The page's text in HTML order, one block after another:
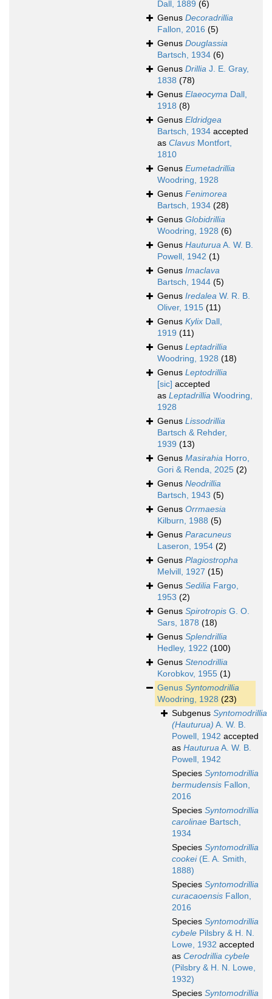
Dall, 1889 (6)
Genus Decoradrillia
Fallon, 2016 (5)
Genus Douglassia
Bartsch, 1934 (6)
Genus Drillia J. E. Gray,
1838 (78)
Genus Elaeocyma Dall,
1918 (8)
Genus Eldridgea
Bartsch, 1934 accepted
as Clavus Montfort,
1810
Genus Eumetadrillia
Woodring, 1928
Genus Fenimorea
Bartsch, 1934 (28)
Genus Globidrillia
Woodring, 1928 (6)
Genus HauturuaA. W. B.
Powell, 1942 (1)
Genus Imaclava
Bartsch, 1944 (5)
Genus Iredalea W. R. B.
Oliver, 1915 (11)
Genus Kylix Dall,
1919 (11)
Genus Leptadrillia
Woodring, 1928 (18)
Genus Leptodrillia
[sic] accepted
as Leptadrillia Woodring,
1928
Genus Lissodrillia
Bartsch & Rehder,
1939 (13)
Genus Masirahia Horro,
Gori & Renda, 2025 (2)
Genus Neodrillia
Bartsch, 1943 (5)
Genus Orrmaesia
Kilburn, 1988 (5)
Genus Paracuneus
Laseron, 1954 (2)
Genus Plagiostropha
Melvill, 1927 (15)
Genus Sedilia Fargo,
1953 (2)
Genus Spirotropis G. O.
Sars, 1878 (18)
Genus Splendrillia
Hedley, 1922 (100)
Genus Stenodrillia
Korobkov, 1955 (1)
Genus Syntomodrillia
Woodring, 1928 (23)
Subgenus Syntomodrillia
(Hauturua) A. W. B.
Powell, 1942 accepted
as HauturuaA. W. B.
Powell, 1942
Species Syntomodrillia
bermudensis Fallon,
2016
Species Syntomodrillia
carolinae Bartsch,
1934
Species Syntomodrillia
cookei(E. A. Smith,
1888)
Species Syntomodrillia
curacaoensis Fallon,
2016
Species Syntomodrillia
cybele Pilsbry & H. N.
Lowe, 1932 accepted
as Cerodrillia cybele
(Pilsbry & H. N. Lowe,
1932)
Species Syntomodrillia